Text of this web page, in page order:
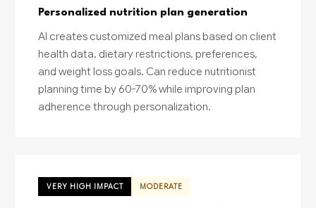
Personalized nutrition plan generation
AI creates customized meal plans based on client
health data, dietary restrictions, preferences,
and weight loss goals. Can reduce nutritionist
planning time by 60-70% while improving plan
adherence through personalization.
VERY HIGH IMPACT MODERATE